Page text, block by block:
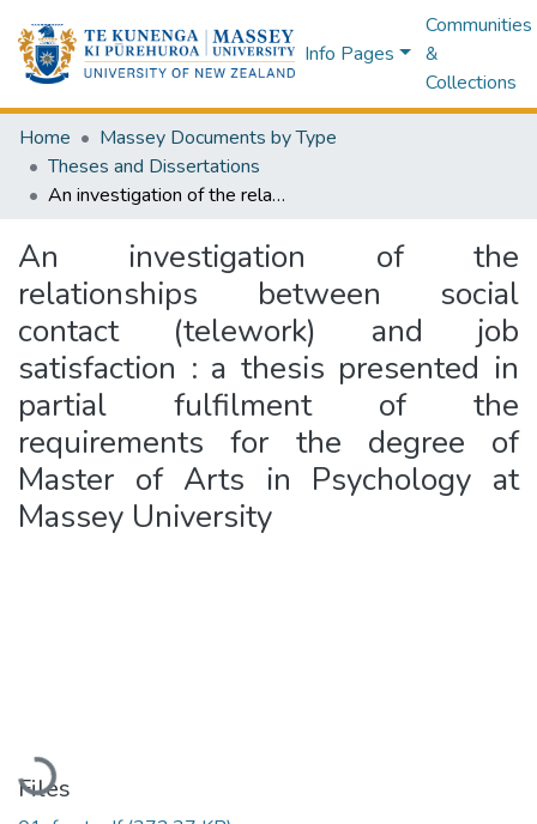
Info Pages
Communities
&
Collections
Home
Massey Documents by Type
Theses and Dissertations
An investigation of the relationships between social contact (telework) and job satisfaction : a thesis presented in partial fulfilment of the requirements for the degree of Master of Arts in Psychology at Massey University
An investigation of the
relationships between social
contact (telework) and job
satisfaction : a thesis presented in
partial fulfilment of the
requirements for the degree of
Master of Arts in Psychology at
Massey University
Loading...
Files